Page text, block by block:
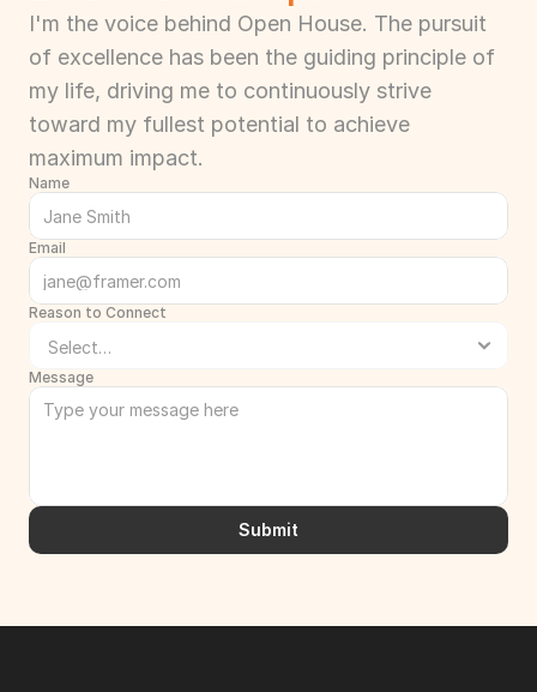
I'm the voice behind Open House. The pursuit
of excellence has been the guiding principle of
my life, driving me to continuously strive
toward my fullest potential to achieve
maximum impact.
Name
Email
Reason to Connect
Message
Submit